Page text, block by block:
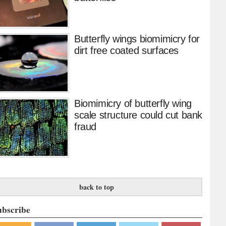
Butterfly wings biomimicry for
dirt free coated surfaces
Biomimicry of butterfly wing
scale structure could cut bank
fraud
back to top